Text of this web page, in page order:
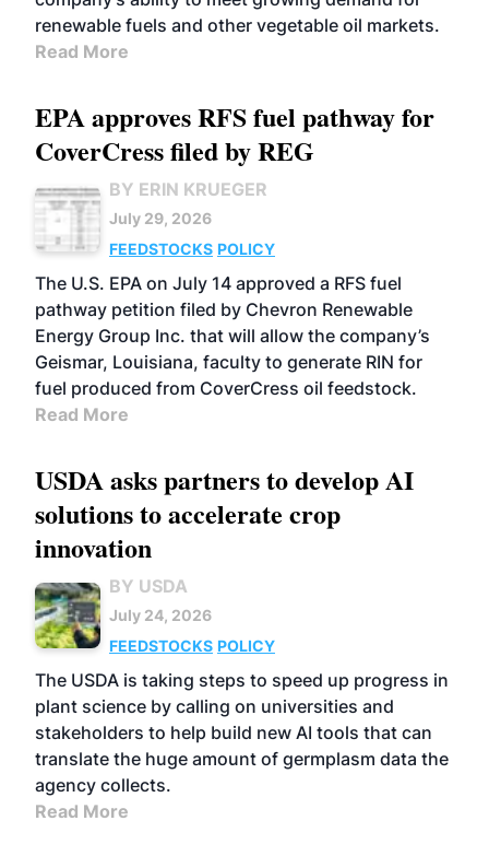
renewable fuels and other vegetable oil markets.
Read More
EPA approves RFS fuel pathway for
CoverCress filed by REG
BY ERIN KRUEGER
July 29, 2026
FEEDSTOCKS POLICY
The U.S. EPA on July 14 approved a RFS fuel
pathway petition filed by Chevron Renewable
Energy Group Inc. that will allow the company’s
Geismar, Louisiana, faculty to generate RIN for
fuel produced from CoverCress oil feedstock.
Read More
USDA asks partners to develop AI
solutions to accelerate crop
innovation
BY USDA
July 24, 2026
FEEDSTOCKS POLICY
The USDA is taking steps to speed up progress in
plant science by calling on universities and
stakeholders to help build new AI tools that can
translate the huge amount of germplasm data the
agency collects.
Read More